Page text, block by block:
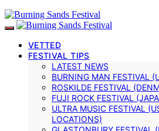
VETTED
FESTIVAL TIPS
LATEST NEWS
BURNING MAN FESTIVAL
ROSKILDE FESTIVAL
FUJI ROCK FESTIVAL
ULTRA MUSIC FESTIVAL
LOCATIONS)